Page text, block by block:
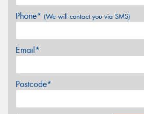
Phone* (We will contact you via SMS)
Email*
Postcode*